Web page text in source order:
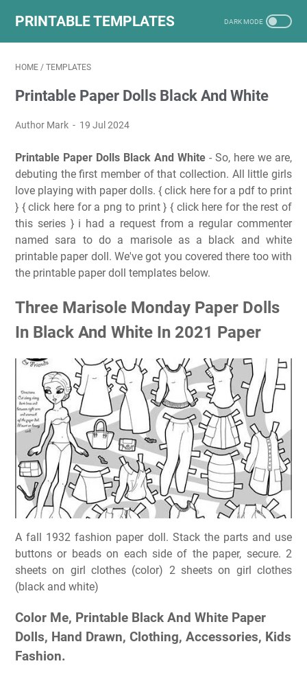
PRINTABLE TEMPLATES
HOME / TEMPLATES
Printable Paper Dolls Black And White
Author Mark 19 Jul 2024
Printable Paper Dolls Black And White - So, here we are,
debuting the first member of that collection. All little girls
love playing with paper dolls. { click here for a pdf to print
} { click here for a png to print } { click here for the rest of
this series } i had a request from a regular commenter
named sara to do a marisole as a black and white
printable paper doll. We've got you covered there too with
the printable paper doll templates below.
Three Marisole Monday Paper Dolls
In Black And White In 2021 Paper
A fall 1932 fashion paper doll. Stack the parts and use
buttons or beads on each side of the paper, secure. 2
sheets on girl clothes (color) 2 sheets on girl clothes
(black and white)
Color Me, Printable Black And White Paper
Dolls, Hand Drawn, Clothing, Accessories, Kids
Fashion.